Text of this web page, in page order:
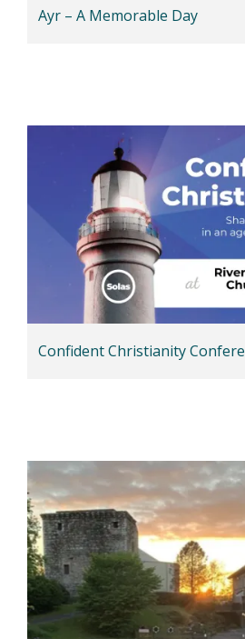
Ayr – A Memorable Day
Confident Christianity